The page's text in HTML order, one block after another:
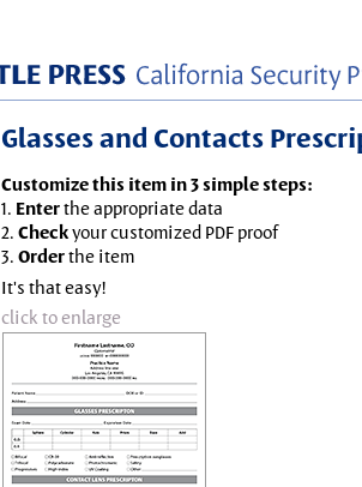
Glasses and Contacts
Customize this item in 3 simple steps:
1. Enterthe appropriate data
2. Checkyour customized PDF proof
3. Orderthe item
It's that easy!
click to enlarge